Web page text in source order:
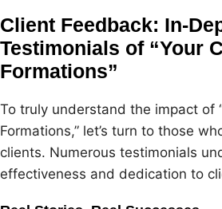
Client Feedback: In-
Testimonials of “Your
Formations”
To truly understand the impact of
Formations,” let’s turn to those
clients. Numerous testimonials
effectiveness and dedication to